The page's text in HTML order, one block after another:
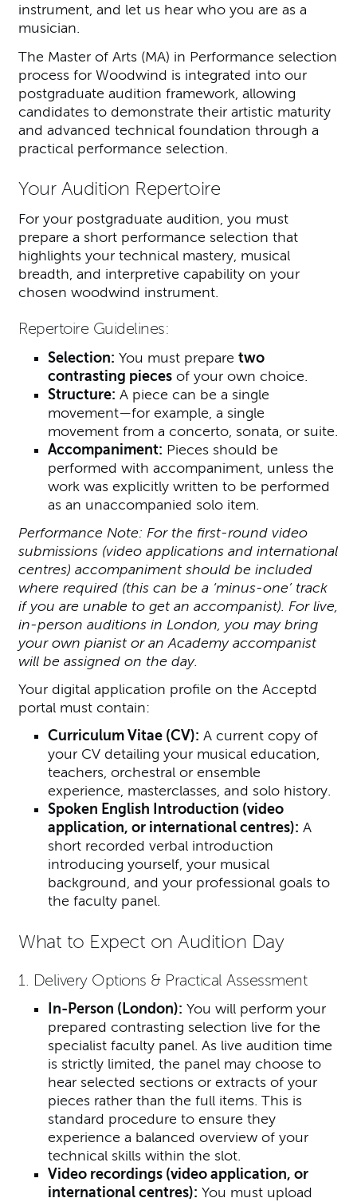
instrument, and let us hear who you are as a
musician.
The Master of Arts (MA) in Performance selection
process for Woodwind is integrated into our
postgraduate audition framework, allowing
candidates to demonstrate their artistic maturity
and advanced technical foundation through a
practical performance selection.
Your Audition Repertoire
For your postgraduate audition, you must
prepare a short performance selection that
highlights your technical mastery, musical
breadth, and interpretive capability on your
chosen woodwind instrument.
Repertoire Guidelines:
Selection: You must prepare two
contrasting piecesof your own choice.
Structure: A piece can be a single
movement—for example, a single
movement from a concerto, sonata, or suite.
Accompaniment: Pieces should be
performed with accompaniment, unless the
work was explicitly written to be performed
as an unaccompanied solo item.
Performance Note: For the first-round video
submissions (video applications and international
centres) accompaniment should be included
where required (this can be a ‘minus-one’ track
if you are unable to get an accompanist). For live,
in-person auditions in London, you may bring
your own pianist or an Academy accompanist
will be assigned on the day.
Your digital application profile on the Acceptd
portal must contain:
Curriculum Vitae (CV): A current copy of
your CV detailing your musical education,
teachers, orchestral or ensemble
experience, masterclasses, and solo history.
Spoken English Introduction (video
application, or international centres): A
short recorded verbal introduction
introducing yourself, your musical
background, and your professional goals to
the faculty panel.
What to Expect on Audition Day
1. Delivery Options & Practical Assessment
In-Person (London): You will perform your
prepared contrasting selection live for the
specialist faculty panel. As live audition time
is strictly limited, the panel may choose to
hear selected sections or extracts of your
pieces rather than the full items. This is
standard procedure to ensure they
experience a balanced overview of your
technical skills within the slot.
Video recordings (video application, or
international centres): You must upload